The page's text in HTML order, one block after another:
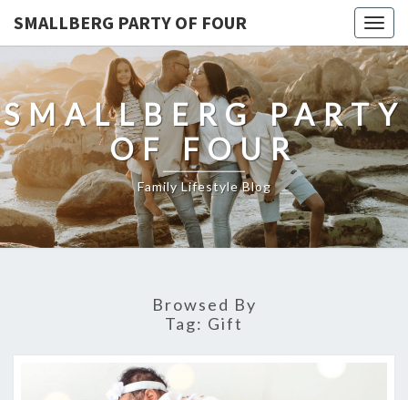
SMALLBERG PARTY OF FOUR
SMALLBERG PARTY
OF FOUR
Family Lifestyle Blog
Browsed By
Tag: Gift